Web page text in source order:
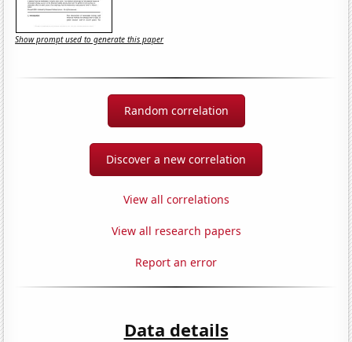
Show prompt used to generate this paper
Random correlation
Discover a new correlation
View all correlations
View all research papers
Report an error
Data details